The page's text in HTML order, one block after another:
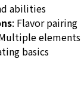
abilities
: Flavor pairing
elements
basics